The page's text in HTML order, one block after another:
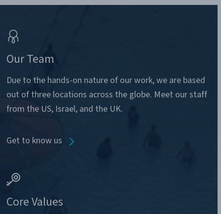
Our Team
Due to the hands-on nature of our work, we are based
out of three locations across the globe. Meet our staff
from the US, Israel, and the UK.
Get to know us
Core Values